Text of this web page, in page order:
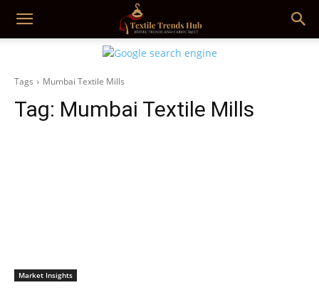
Tags Mumbai Textile Mills
Tag: Mumbai Textile Mills
Market Insights